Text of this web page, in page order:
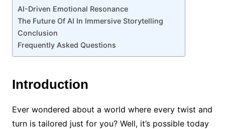
AI-Driven Emotional Resonance
The Future Of AI In Immersive Storytelling
Conclusion
Frequently Asked Questions
Introduction
Ever wondered about a world where every twist and
turn is tailored just for you? Well, it’s possible today